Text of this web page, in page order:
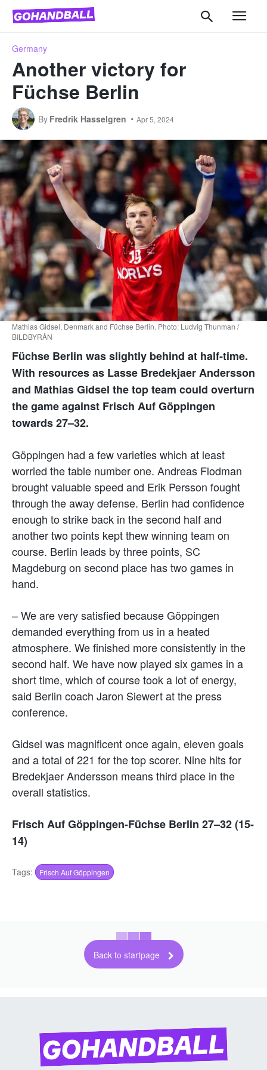
Germany
Another victory for
Füchse Berlin
By Fredrik Hasselgren Apr 5, 2024
Mathias Gidsel, Denmark and Füchse Berlin. Photo: Ludvig Thunman /
BILDBYRÅN
Füchse Berlin was slightly behind at half-time.
With resources as Lasse Bredekjaer Andersson
and Mathias Gidsel the top team could overturn
the game against Frisch Auf Göppingen
towards 27–32.
Göppingen had a few varieties which at least
worried the table number one. Andreas Flodman
brought valuable speed and Erik Persson fought
through the away defense. Berlin had confidence
enough to strike back in the second half and
another two points kept thew winning team on
course. Berlin leads by three points, SC
Magdeburg on second place has two games in
hand.
– We are very satisfied because Göppingen
demanded everything from us in a heated
atmosphere. We finished more consistently in the
second half. We have now played six games in a
short time, which of course took a lot of energy,
said Berlin coach Jaron Siewert at the press
conference.
Gidsel was magnificent once again, eleven goals
and a total of 221 for the top scorer. Nine hits for
Bredekjaer Andersson means third place in the
overall statistics.
Frisch Auf Göppingen-Füchse Berlin 27–32 (15-
14)
Tags: Frisch Auf Göppingen
Back to startpage